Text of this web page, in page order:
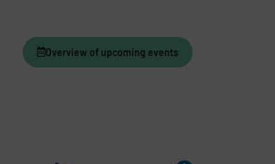
Overview of upcoming events